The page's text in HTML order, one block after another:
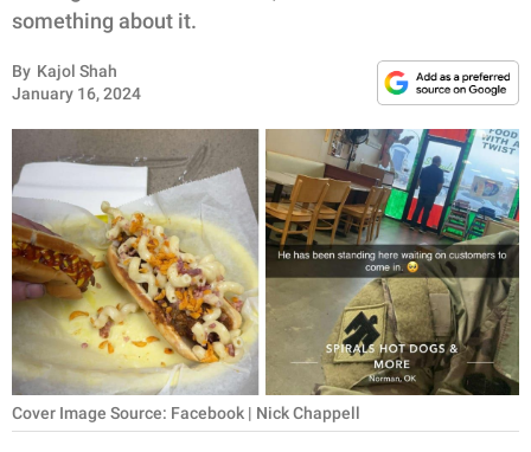
WHOLESOME
INSPIRING
ANIMALS
RELATIONSHIPS
PARENTING
WORK
SCIENCE AND
NATURE
something about it.
By Kajol Shah
January 16, 2024
Cover Image Source: Facebook | Nick Chappell